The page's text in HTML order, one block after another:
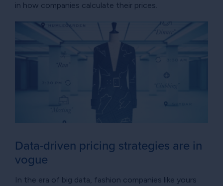
in how companies calculate their prices.
Data-driven pricing strategies are in
vogue
In the era of big data, fashion companies like yours